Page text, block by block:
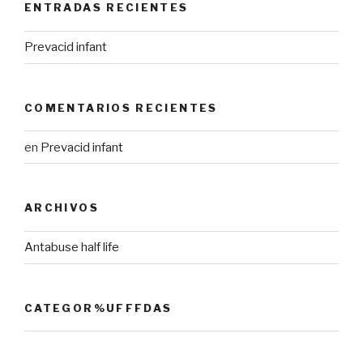
ENTRADAS RECIENTES
Prevacid infant
COMENTARIOS RECIENTES
en Prevacid infant
ARCHIVOS
Antabuse half life
CATEGOR%UFFFDAS